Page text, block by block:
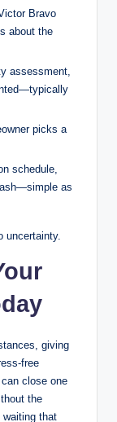
Bravo
about the
assessment,
picks a
schedule,
as
uncertainty.
giving
free
close one
the
waiting that